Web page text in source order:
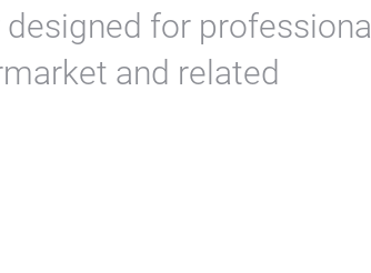
for professional
and related